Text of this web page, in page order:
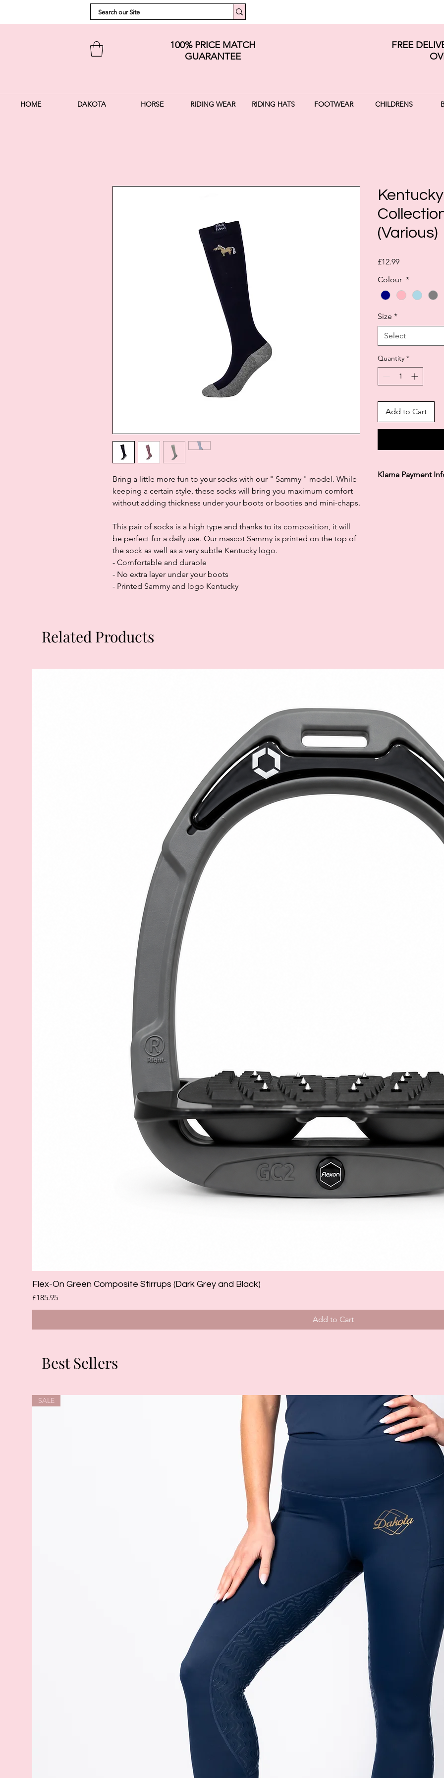
100% PRICE MATCH
GUARANTEE
FREE
HOME DAKOTA HORSE RIDING WEAR RIDING HATS FOOTWEAR CHILDRENS
Bring a little more fun to your socks with our " Sammy " model. While
keeping a certain style, these socks will bring you maximum comfort
without adding thickness under your boots or booties and mini-chaps.
This pair of socks is a high type and thanks to its composition, it will
be perfect for a daily use. Our mascot Sammy is printed on the top of
the sock as well as a very subtle Kentucky logo.
- Comfortable and durable
- No extra layer under your boots
- Printed Sammy and logo Kentucky
(Various)
£12.99Price
Colour *
Size *
Select
Quantity *
Add to Cart
Klarna Payment
Related Products
Flex-On Green Composite Stirrups (Dark Grey and Black)
Price
£185.95
Add to Cart
Best Sellers
SALE